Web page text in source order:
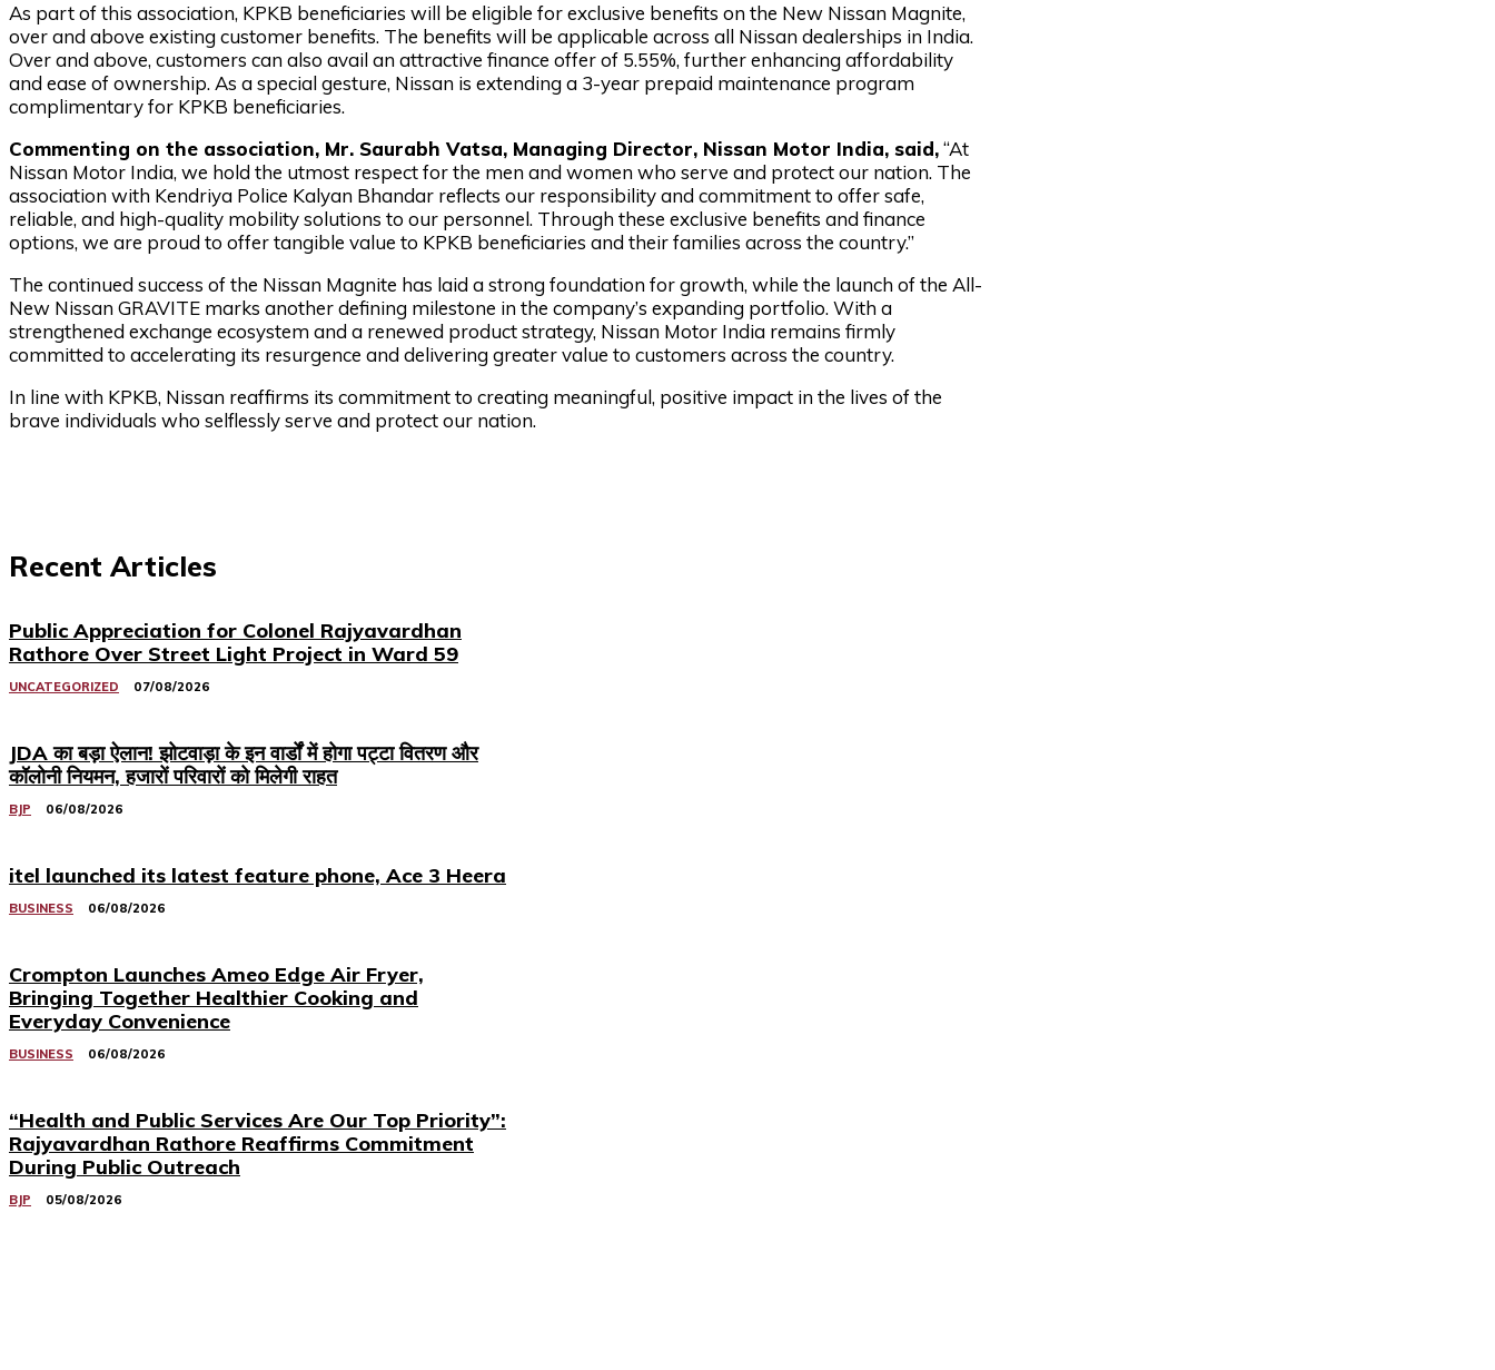
As part of this association, KPKB beneficiaries will be eligible for exclusive benefits on the New Nissan Magnite,
over and above existing customer benefits. The benefits will be applicable across all Nissan dealerships in India.
Over and above, customers can also avail an attractive finance offer of 5.55%, further enhancing affordability
and ease of ownership. As a special gesture, Nissan is extending a 3-year prepaid maintenance program
complimentary for KPKB beneficiaries.
Commenting on the association, Mr. Saurabh Vatsa, Managing Director, Nissan Motor India, said,“At
Nissan Motor India, we hold the utmost respect for the men and women who serve and protect our nation. The
association with Kendriya Police Kalyan Bhandar reflects our responsibility and commitment to offer safe,
reliable, and high-quality mobility solutions to our personnel. Through these exclusive benefits and finance
options, we are proud to offer tangible value to KPKB beneficiaries and their families across the country.”
The continued success of the Nissan Magnite has laid a strong foundation for growth, while the launch of the All-
New Nissan GRAVITE marks another defining milestone in the company’s expanding portfolio. With a
strengthened exchange ecosystem and a renewed product strategy, Nissan Motor India remains firmly
committed to accelerating its resurgence and delivering greater value to customers across the country.
In line with KPKB, Nissan reaffirms its commitment to creating meaningful, positive impact in the lives of the
brave individuals who selflessly serve and protect our nation.
Recent Articles
Public Appreciation for Colonel Rajyavardhan
Rathore Over Street Light Project in Ward 59
UNCATEGORIZED 07/08/2026
JDA का बड़ा ऐलान! झोटवाड़ा के इन वार्डों में होगा पट्टा वितरण और
कॉलोनी नियमन, हजारों परिवारों को मिलेगी राहत
BJP 06/08/2026
itel launched its latest feature phone, Ace 3 Heera
BUSINESS 06/08/2026
Crompton Launches Ameo Edge Air Fryer,
Bringing Together Healthier Cooking and
Everyday Convenience
BUSINESS 06/08/2026
“Health and Public Services Are Our Top Priority”:
Rajyavardhan Rathore Reaffirms Commitment
During Public Outreach
BJP 05/08/2026